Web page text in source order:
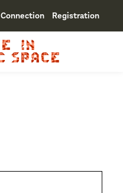
Connection Registration